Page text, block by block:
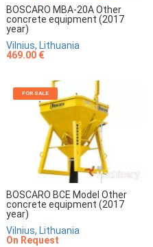
BOSCARO MBA-20A Other
concrete equipment (2017
year)
Vilnius, Lithuania
469.00 €
FOR SALE
BOSCARO BCE Model Other
concrete equipment (2017
year)
Vilnius, Lithuania
On Request